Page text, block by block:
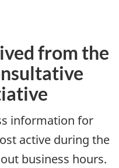
from the
information for
active during the
business hours.